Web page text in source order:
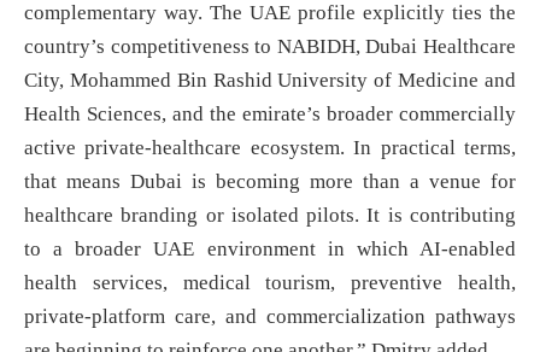
complementary way. The UAE profile explicitly ties the
country’s competitiveness to NABIDH, Dubai Healthcare
City, Mohammed Bin Rashid University of Medicine and
Health Sciences, and the emirate’s broader commercially
active private-healthcare ecosystem. In practical terms,
that means Dubai is becoming more than a venue for
healthcare branding or isolated pilots. It is contributing
to a broader UAE environment in which AI-enabled
health services, medical tourism, preventive health,
private-platform care, and commercialization pathways